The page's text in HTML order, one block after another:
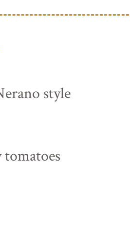
style